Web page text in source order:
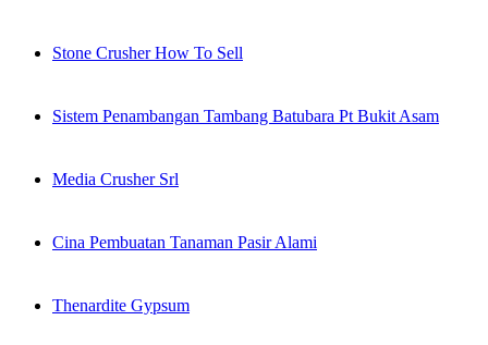
Stone Crusher How To Sell
Sistem Penambangan Tambang Batubara Pt Bukit Asam
Media Crusher Srl
Cina Pembuatan Tanaman Pasir Alami
Thenardite Gypsum